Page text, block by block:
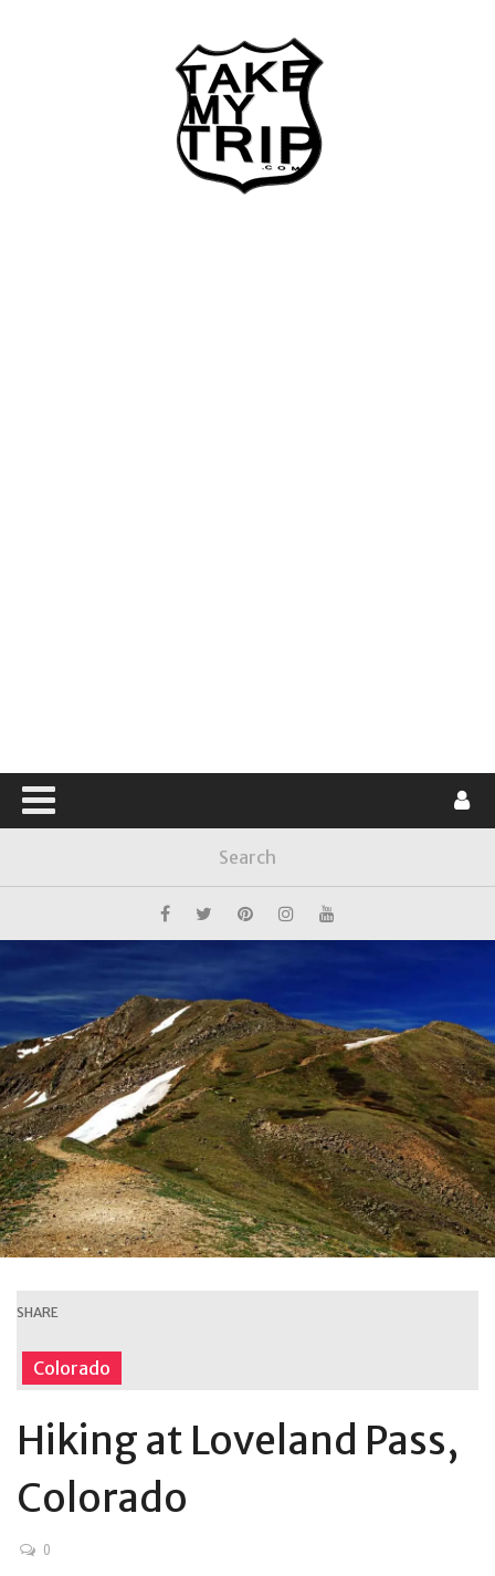
SHARE
Colorado
Hiking at Loveland Pass,
Colorado
0